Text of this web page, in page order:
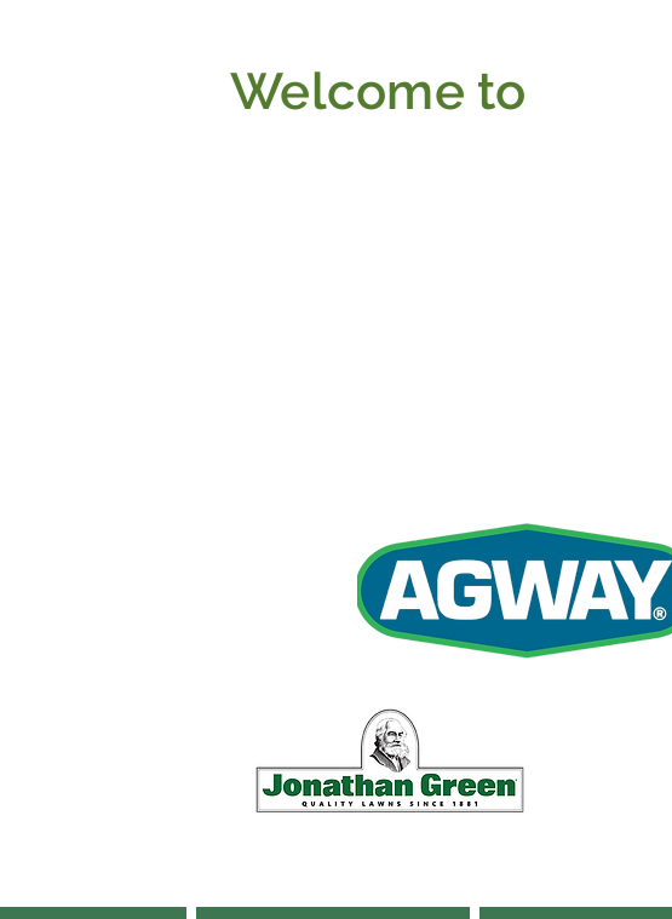
Welcome to